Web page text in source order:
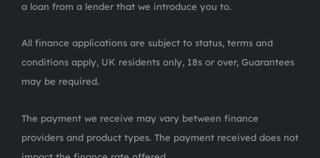
a loan from a lender that we introduce you to.
All finance applications are subject to status, terms and
conditions apply, UK residents only, 18s or over, Guarantees
may be required.
The payment we receive may vary between finance
providers and product types. The payment received does not